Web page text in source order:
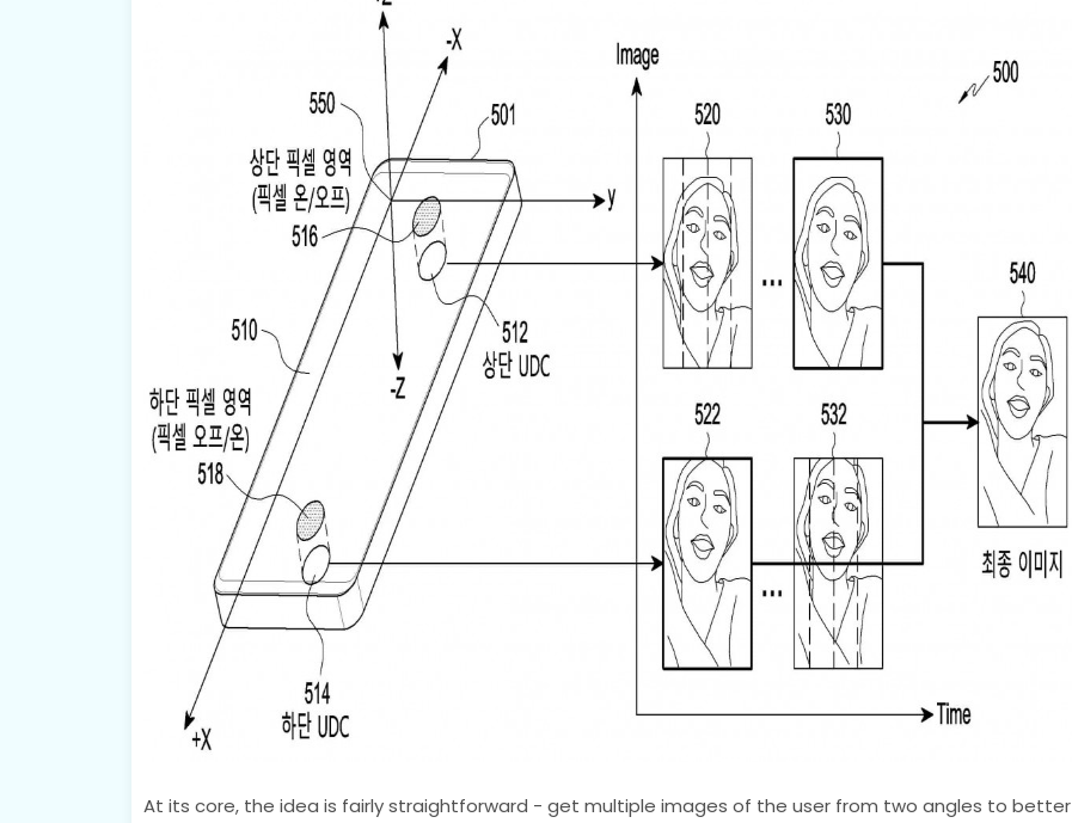
At its core, the idea is fairly straightforward - get multiple images of the user from two angles to better